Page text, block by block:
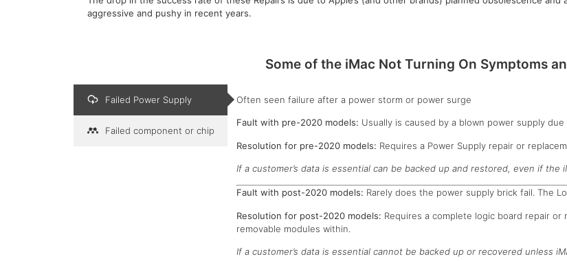
aggressive and pushy in recent years.
Some of the iMac Not Turning On Symptoms
Failed Power Supply
Failed component or chip
Often seen failure after a power storm or power surge
Fault with pre-2020 models: Usually is caused by a blown power supply
Resolution for pre-2020 models: Requires a Power Supply repair or
If a customer’s data is essential can be backed up and restored, even if the
Fault with post-2020 models: Rarely does the power supply brick fail. The
Resolution for post-2020 models: Requires a complete logic board repair
removable modules within.
If a customer’s data is essential cannot be backed up or recovered unless